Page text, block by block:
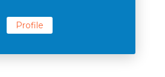
Profile